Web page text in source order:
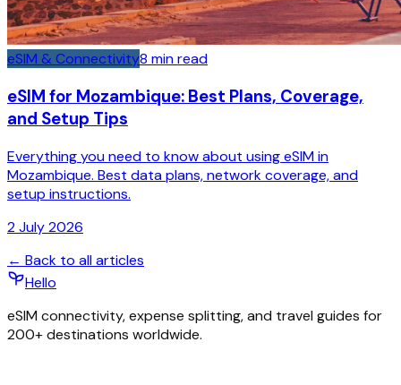
eSIM & Connectivity8 min read
eSIM for Mozambique: Best Plans, Coverage,
and Setup Tips
Everything you need to know about using eSIM in
Mozambique. Best data plans, network coverage, and
setup instructions.
2 July 2026
← Back to all articles
Hello
eSIM connectivity, expense splitting, and travel guides for
200+ destinations worldwide.